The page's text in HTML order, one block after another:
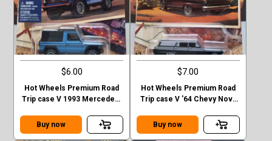
$6.00
Hot Wheels Premium Road
Trip case V 1993 Mercedes-
Buy now
$7.00
Hot Wheels Premium Road
Trip case V '64 Chevy Nova
Buy now